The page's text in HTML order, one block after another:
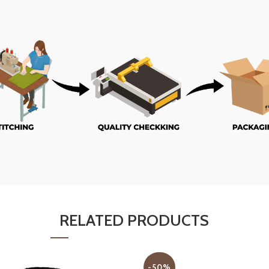
RELATED PRODUCTS
-50%